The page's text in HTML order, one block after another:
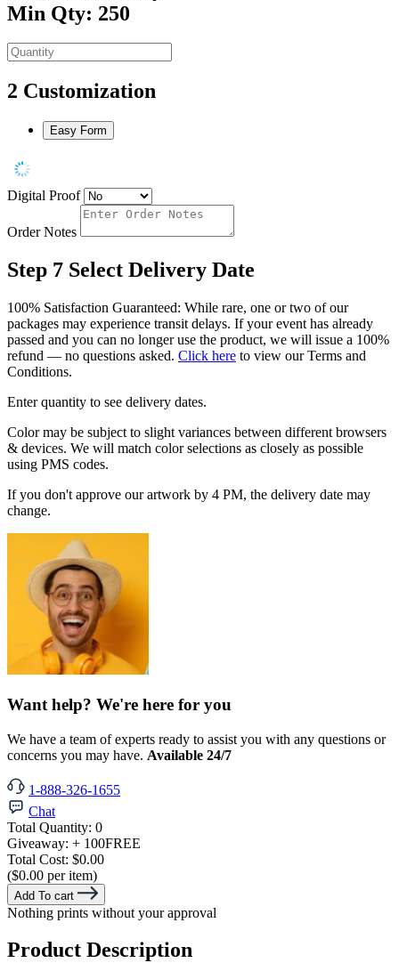
Min Qty: 250
2 Customization
Easy Form
Digital Proof
Order Notes
Step 7 Select Delivery Date
100% Satisfaction Guaranteed: While rare, one or two of our
packages may experience transit delays. If your event has already
passed and you can no longer use the product, we will issue a 100%
refund — no questions asked. Click here to view our Terms and
Conditions.
Enter quantity to see delivery dates.
Color may be subject to slight variances between different browsers
& devices. We will match color selections as closely as possible
using PMS codes.
If you don't approve our artwork by 4 PM, the delivery date may
change.
Want help? We're here for you
We have a team of experts ready to assist you with any questions or
concerns you may have. Available 24/7
1-888-326-1655
Chat
Total Quantity: 0
Giveaway: + 100FREE
Total Cost: $0.00
($0.00 per item)
Add To cart
Nothing prints without your approval
Product Description